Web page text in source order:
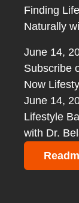
Finding
Naturally
June 14,
Subscribe
Now
June 14,
Lifestyle
with Dr.